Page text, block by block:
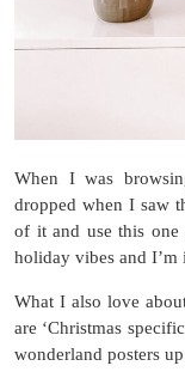
When I was
dropped when I saw
of it and use this one
holiday vibes and
What I also love
are ‘Christmas
wonderland posters